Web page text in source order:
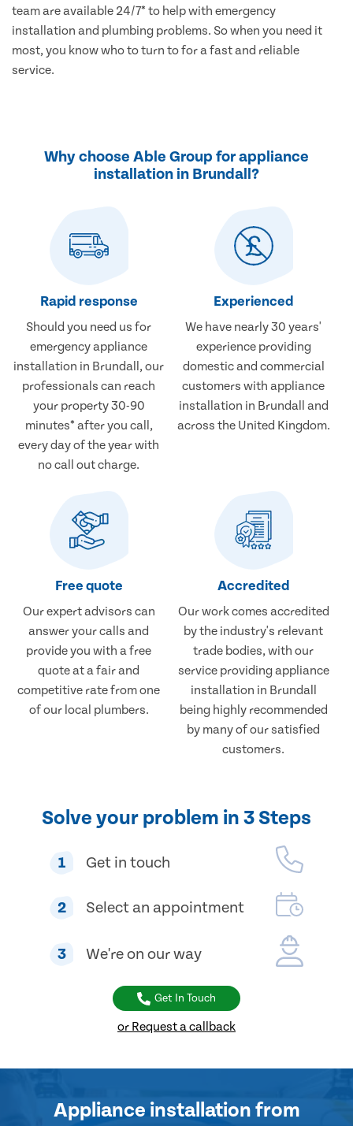
team are available 24/7* to help with emergency
installation and plumbing problems. So when you need it
most, you know who to turn to for a fast and reliable
service.
Why choose Able Group for appliance
installation in Brundall?
Rapid response
Should you need us for
emergency appliance
installation in Brundall, our
professionals can reach
your property 30-90
minutes* after you call,
every day of the year with
no call out charge.
Experienced
We have nearly 30 years'
experience providing
domestic and commercial
customers with appliance
installation in Brundall and
across the United Kingdom.
Free quote
Our expert advisors can
answer your calls and
provide you with a free
quote at a fair and
competitive rate from one
of our local plumbers.
Accredited
Our work comes accredited
by the industry's relevant
trade bodies, with our
service providing appliance
installation in Brundall
being highly recommended
by many of our satisfied
customers.
Solve your problem in 3 Steps
1 Get in touch
2 Select an appointment
3 We're on our way
Get In Touch
or Request a callback
Appliance installation from